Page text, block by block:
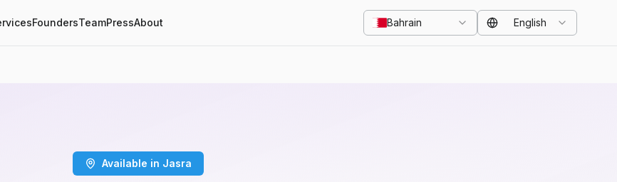
FoundersTeamPressAbout Bahrain English
Available in Jasra